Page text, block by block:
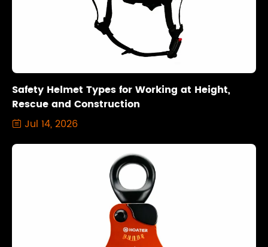
Safety Helmet Types for Working at Height,
Rescue and Construction
 Jul 14, 2026